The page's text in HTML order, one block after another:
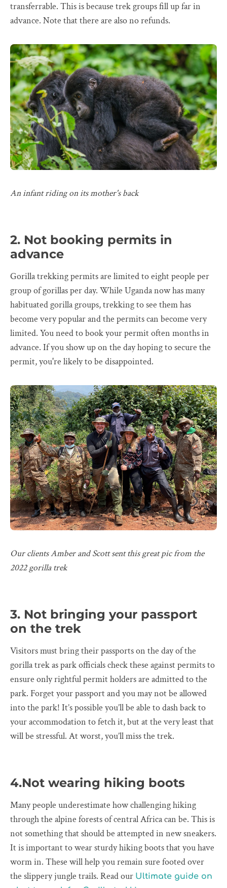
transferrable. This is because trek groups fill up far in
advance. Note that there are also no refunds.
An infant riding on its mother's back
2. Not booking permits in
advance
Gorilla trekking permits are limited to eight people per
group of gorillas per day. While Uganda now has many
habituated gorilla groups, trekking to see them has
become very popular and the permits can become very
limited. You need to book your permit often months in
advance. If you show up on the day hoping to secure the
permit, you're likely to be disappointed.
Our clients Amber and Scott sent this great pic from the
2022 gorilla trek
3. Not bringing your passport
on the trek
Visitors must bring their passports on the day of the
gorilla trek as park officials check these against permits to
ensure only rightful permit holders are admitted to the
park. Forget your passport and you may not be allowed
into the park! It’s possible you’ll be able to dash back to
your accommodation to fetch it, but at the very least that
will be stressful. At worst, you’ll miss the trek.
4.Not wearing hiking boots
Many people underestimate how challenging hiking
through the alpine forests of central Africa can be. This is
not something that should be attempted in new sneakers.
It is important to wear sturdy hiking boots that you have
worm in. These will help you remain sure footed over
the slippery jungle trails. Read our Ultimate guide on